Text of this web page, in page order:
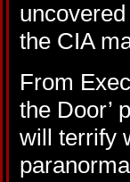
the CIA
From
the Door’
will terrify